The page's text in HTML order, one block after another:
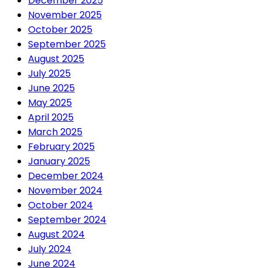
November 2025
October 2025
September 2025
August 2025
July 2025
June 2025
May 2025
April 2025
March 2025
February 2025
January 2025
December 2024
November 2024
October 2024
September 2024
August 2024
July 2024
June 2024